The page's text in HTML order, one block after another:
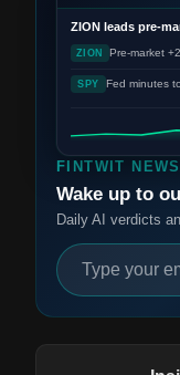
FINTWIT
Wake up to
Daily AI verdicts
ZION leads pre-
ZION Pre-market
SPY Fed minutes